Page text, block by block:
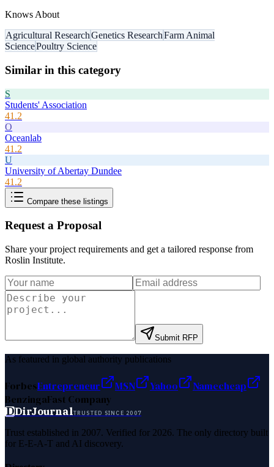
Knows About
Agricultural ResearchGenetics ResearchFarm Animal
SciencePoultry Science
Similar in this category
S
Students' Association
41.2
O
Oceanlab
41.2
U
University of Abertay Dundee
41.2
Compare these listings
Request a Proposal
Share your project requirements and get a tailored response from
Roslin Institute.
Submit RFP
As featured in global authority publications
ForbesEntrepreneur MSN Yahoo
Namecheap
BenzingaFast Company
DDirJournalTRUSTED SINCE 2007
Trust established in 2007. Verified for 2026. The only directory built
for E-E-A-T and AI discovery.